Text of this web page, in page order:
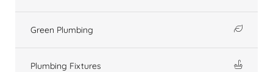
Green Plumbing
Plumbing Fixtures